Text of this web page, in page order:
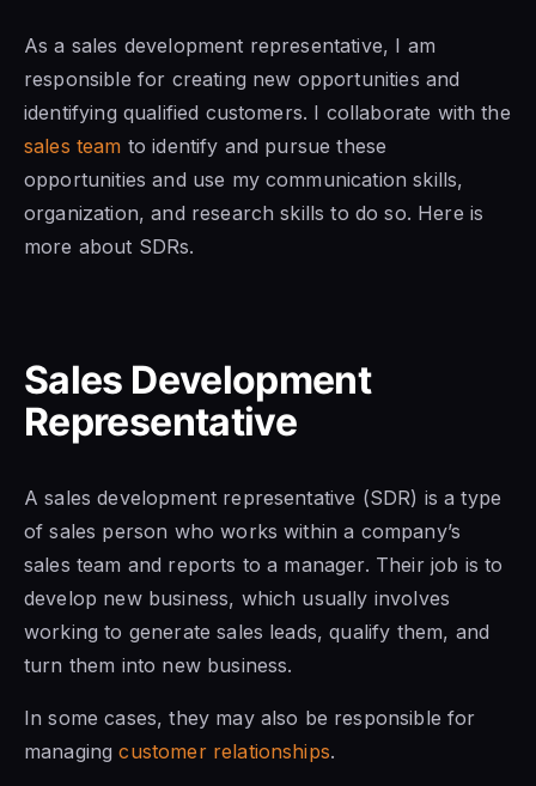
Asa sales development representative, I am
responsible for creating new opportunities and
identifying qualified customers. I collaborate withthe
sales team to identify and pursue these
opportunities and use my communication skills,
organization, and research skills to do so. Here is
more about SDRs.
Sales Development
Representative
A sales development representative (SDR) isa type
of sales person who works within a company’s
sales team and reports to a manager. Their job is to
develop new business, which usually involves
working to generate sales leads, qualify them, and
turn them into new business.
In some cases, they may also be responsible for
managingcustomer relationships.